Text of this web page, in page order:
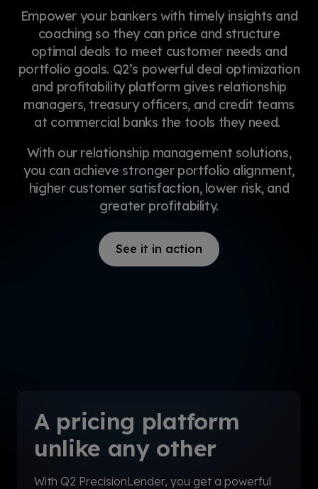
Empower your bankers with timely insights and
coaching so they can price and structure
optimal deals to meet customer needs and
portfolio goals. Q2’s powerful deal optimization
and profitability platform gives relationship
managers, treasury officers, and credit teams
at commercial banks the tools they need.
With our relationship management solutions,
you can achieve stronger portfolio alignment,
higher customer satisfaction, lower risk, and
greater profitability.
See it in action
A pricing platform
unlike any other
With Q2 PrecisionLender, you get a powerful